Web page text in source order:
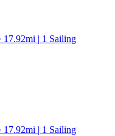
17.92mi | 1 Sailing
17.92mi | 1 Sailing